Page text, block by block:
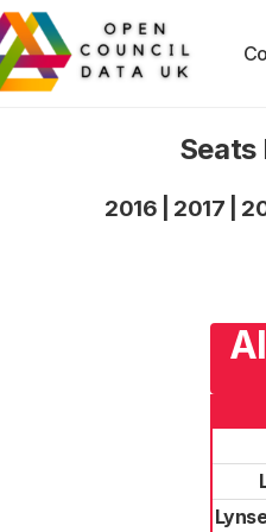
Seats
2016 2017